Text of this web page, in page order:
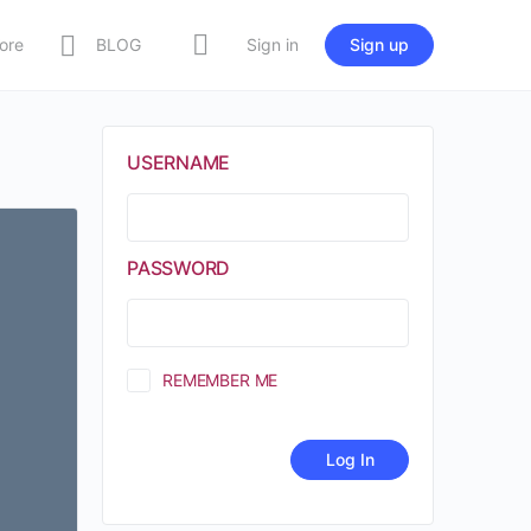
BLOG Sign in Sign up
USERNAME
PASSWORD
REMEMBER ME